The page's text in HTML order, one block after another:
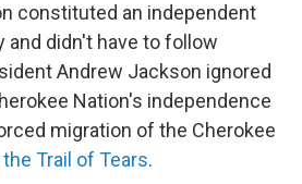
constituted an independent
didn't have to follow
Andrew Jackson ignored
Nation's independence
migration of the Cherokee
Trail of Tears.